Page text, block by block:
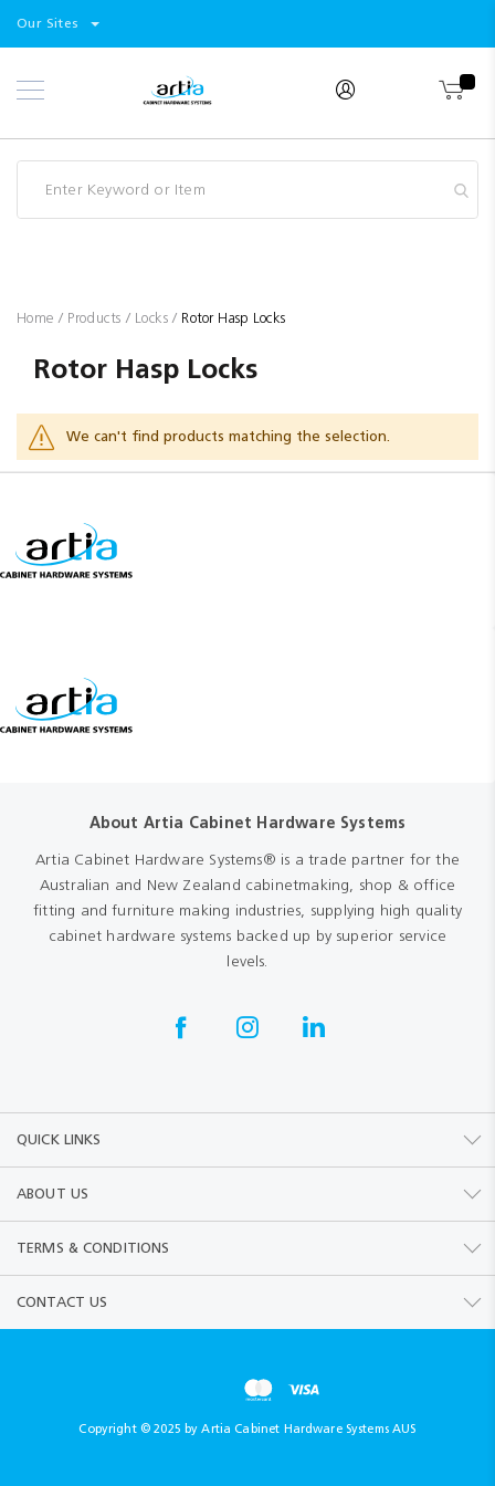
Select
Our Sites
Skip
to
Products
Home Products Locks Rotor Hasp Locks
Rotor Hasp Locks
We can't find products matching the selection.
About Artia Cabinet Hardware Systems
Artia Cabinet Hardware Systems® is a trade partner for the
Australian and New Zealand cabinetmaking, shop & office
fitting and furniture making industries, supplying high quality
cabinet hardware systems backed up by superior service
levels.
QUICK LINKS
ABOUT US
TERMS & CONDITIONS
CONTACT US
Copyright © 2025 by Artia Cabinet Hardware Systems AUS